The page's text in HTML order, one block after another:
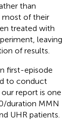
than
most of their
treated with
leaving
of results.
first-episode
to conduct
our report is one
duration MMN
UHR patients.